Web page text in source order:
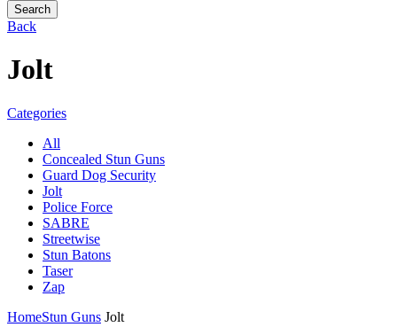
Search
Back
Jolt
Categories
All
Concealed Stun Guns
Guard Dog Security
Jolt
Police Force
SABRE
Streetwise
Stun Batons
Taser
Zap
HomeStun Guns Jolt